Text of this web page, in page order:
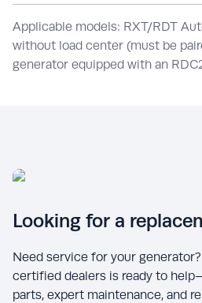
Applicable models: RXT/RDT
without load center (must be
generator equipped with an
Looking for a
Need service for your
certified dealers is ready to
parts, expert maintenance, and